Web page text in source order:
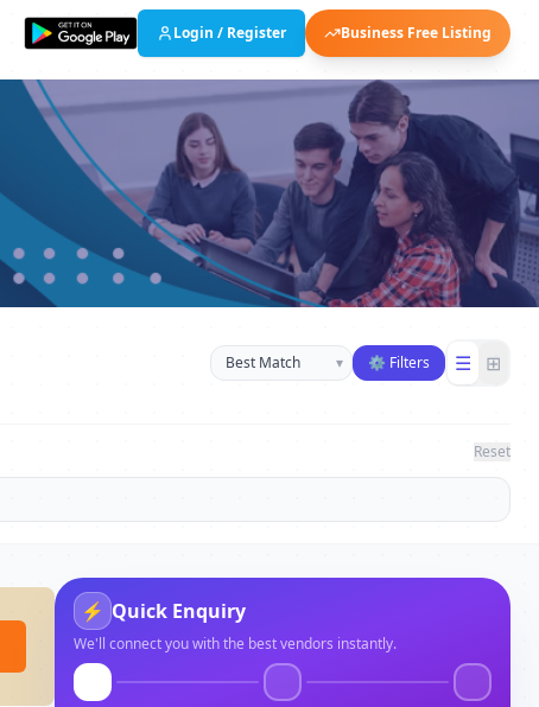
Login / Register Business Free Listing
Sort businesses
▾ ⚙ Filters ☰ ⊞
Reset
⚡ Quick Enquiry
We'll connect you with the best vendors instantly.